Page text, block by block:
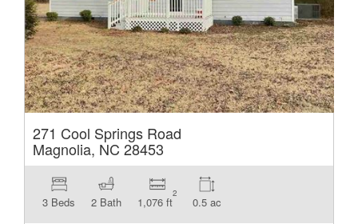
271 Cool Springs Road
Magnolia, NC 28453
3 Beds 2 Bath 1,076 ft
2
0.5 ac